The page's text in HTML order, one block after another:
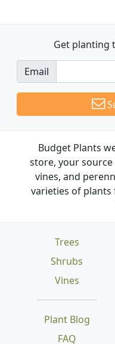
Get planting
Email
Budget Plants
store, your
vines, and
varieties of plants
Trees
Shrubs
Vines
Plant Blog
FAQ